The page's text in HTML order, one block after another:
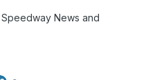
Speedway News and